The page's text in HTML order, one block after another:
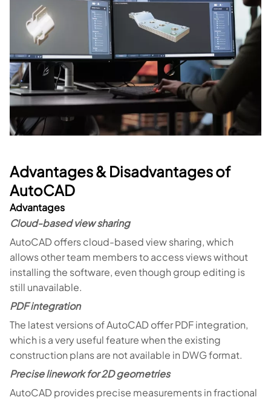
Advantages & Disadvantages of
AutoCAD
Advantages
Cloud-based view sharing
AutoCAD offers cloud-based view sharing, which
allows other team members to access views without
installing the software, even though group editing is
still unavailable.
PDF integration
The latest versions of AutoCAD offer PDF integration,
which is a very useful feature when the existing
construction plans are not available in DWG format.
Precise linework for 2D geometries
AutoCAD provides precise measurements in fractional